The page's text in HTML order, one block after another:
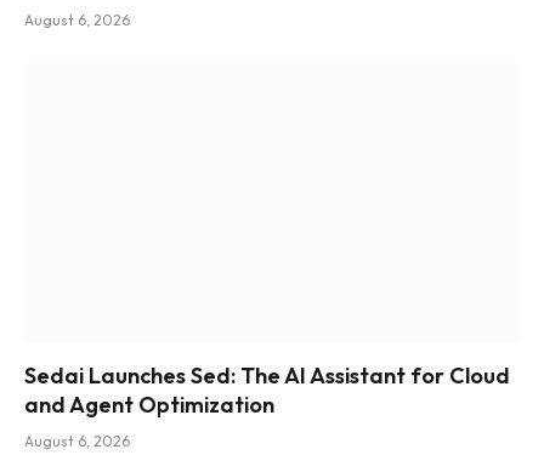
August 6, 2026
Sedai Launches Sed: The AI Assistant for Cloud
and Agent Optimization
August 6, 2026